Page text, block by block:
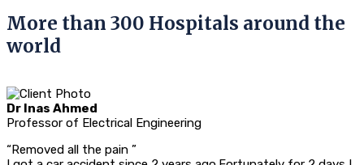
More than 300 Hospitals around the
world
Dr Inas Ahmed
Professor of Electrical Engineering
“Removed all the pain ”